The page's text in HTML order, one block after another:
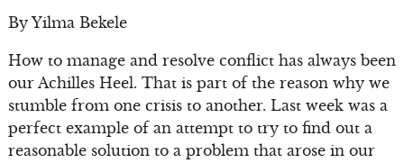
By Yilma Bekele
How to manage and resolve conflict has always been
our Achilles Heel. That is part of the reason why we
stumble from one crisis to another. Last week was a
perfect example of an attempt to try to find out a
reasonable solution to a problem that arose in our